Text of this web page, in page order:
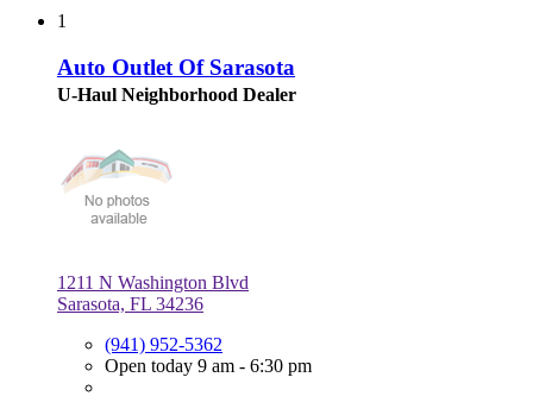
1
Auto Outlet Of Sarasota
U-Haul Neighborhood Dealer
1211 N Washington Blvd
Sarasota, FL 34236
(941) 952-5362
Open today 9 am - 6:30 pm